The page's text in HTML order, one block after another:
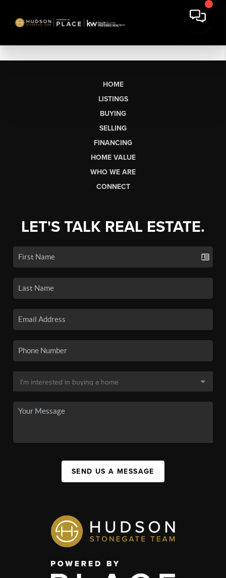
HOME
LISTINGS
BUYING
SELLING
FINANCING
HOME VALUE
WHO WE ARE
CONNECT
LET'S TALK REAL ESTATE.
SEND US A MESSAGE